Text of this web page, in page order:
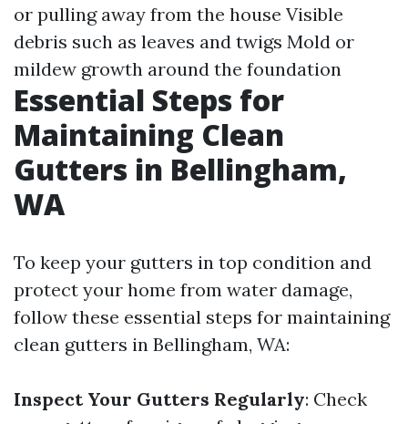
or pulling away from the house Visible
debris such as leaves and twigs Mold or
mildew growth around the foundation
Essential Steps for
Maintaining Clean
Gutters in Bellingham,
WA
To keep your gutters in top condition and
protect your home from water damage,
follow these essential steps for maintaining
clean gutters in Bellingham, WA:
Inspect Your Gutters Regularly: Check